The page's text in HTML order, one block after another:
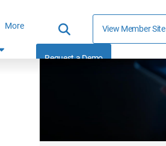
More View Member Site
Request a Demo